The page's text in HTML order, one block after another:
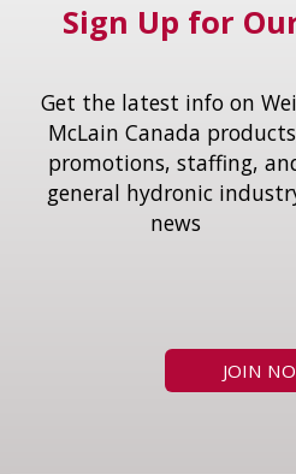
Sign Up for
Get the latest info on
McLain Canada
promotions, staffing,
general hydronic
news
JOIN